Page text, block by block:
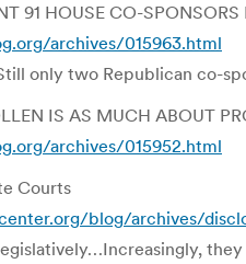
91 HOUSE CO-SPONSORS
archives/015963.html
only two Republican co-
IS AS MUCH ABOUT
archives/015952.html
Courts
blog/archives/